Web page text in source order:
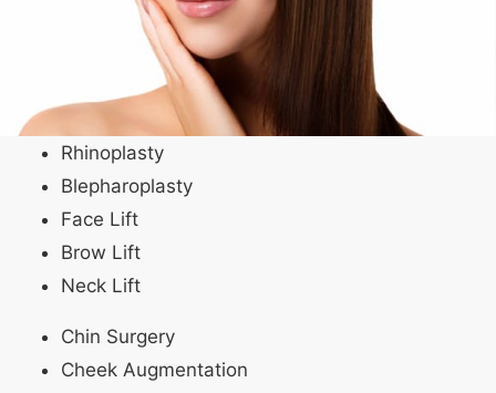
Rhinoplasty
Blepharoplasty
Face Lift
Brow Lift
Neck Lift
Chin Surgery
Cheek Augmentation